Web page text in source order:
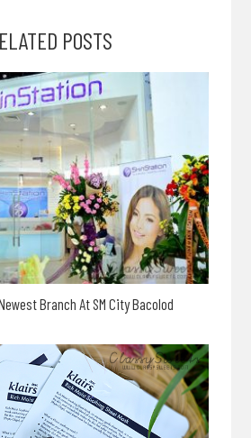
POSTS
Branch At SM City Bacolod